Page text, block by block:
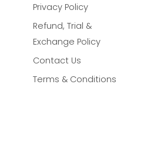
Privacy Policy
Refund, Trial &
Exchange Policy
Contact Us
Terms & Conditions